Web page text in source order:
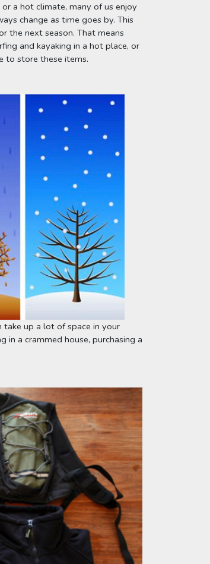
a hot climate, many of us enjoy
change as time goes by. This
the next season. That means
and kayaking in a hot place, or
to store these items.
take up a lot of space in your
a crammed house, purchasing a